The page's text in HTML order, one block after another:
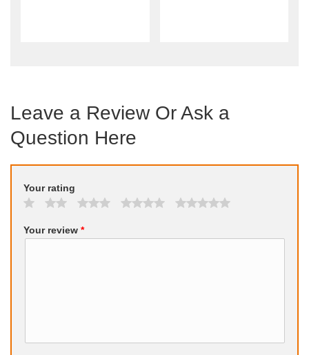
Leave a Review Or Ask a
Question Here
Your rating
Your review *